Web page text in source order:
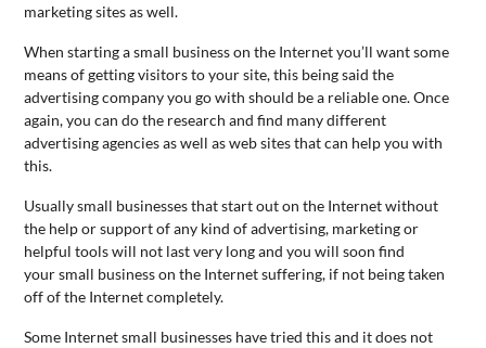
marketing sites as well.
When starting asmall businesson the Internet you’ll want some
means of getting visitors to your site, this being said the
advertising company you go with should be a reliable one. Once
again, you can do the research and find many different
advertising agencies as well as web sites that can help you with
this.
Usuallysmall businesses that start out on the Internet without
the help or support of any kind of advertising, marketing or
helpful tools will not last very long and you will soon find
yoursmall businesson the Internet suffering, if not being taken
off of the Internet completely.
Some Internetsmall businesses have tried this and it does not